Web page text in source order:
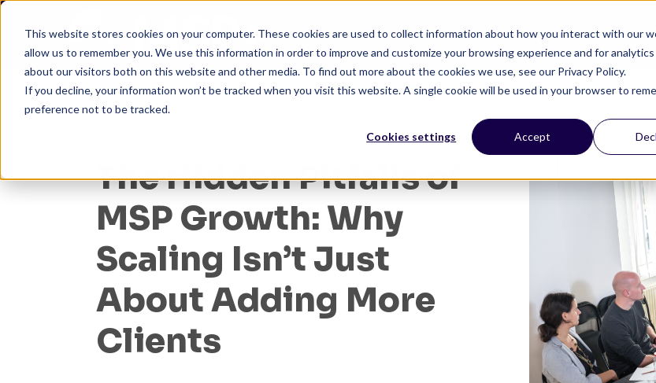
This website stores cookies on your computer. These cookies are used to collect information about how you interact with our
allow us to remember you. We use this information in order to improve and customize your browsing experience and for
about our visitors both on this website and other media. To find out more about the cookies we use, see our Privacy Policy.
If you decline, your information won’t be tracked when you visit this website. A single cookie will be used in your browser to
preference not to be tracked.
Cookies settings Accept
HOME SERVICES PRODUCTS
The Hidden Pitfalls of
MSP Growth: Why
Scaling Isn’t Just
About Adding More
Clients